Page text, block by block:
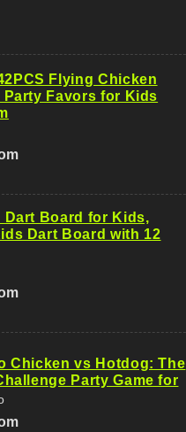
Flying Chicken
Favors for Kids
Dart Board for Kids,
Dart Board with 12
Chicken vs Hotdog: The
Party Game for